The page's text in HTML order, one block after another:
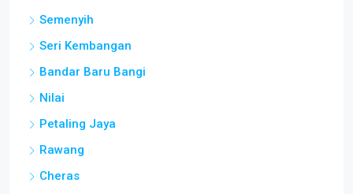
Semenyih
Seri Kembangan
Bandar Baru Bangi
Nilai
Petaling Jaya
Rawang
Cheras